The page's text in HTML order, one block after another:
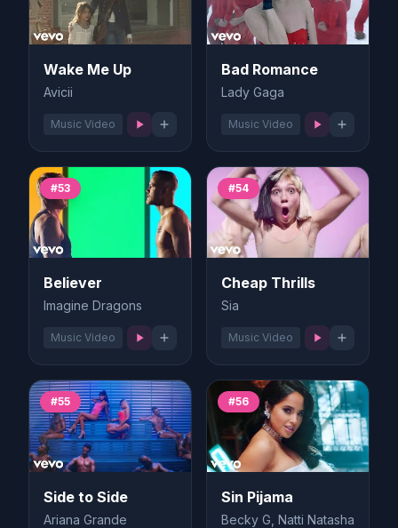
Wake Me Up
Avicii
Music Video
Bad Romance
Lady Gaga
Music Video
#53
Believer
Imagine Dragons
Music Video
#54
Cheap Thrills
Sia
Music Video
#55
Side to Side
Ariana Grande
#56
Sin Pijama
Becky G, Natti Natasha